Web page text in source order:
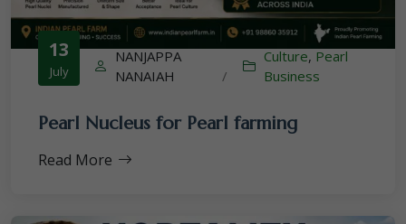
13
July
NANJAPPA
NANAIAH
/
Culture, Pearl
Business
Pearl Nucleus for Pearl farming
Read More